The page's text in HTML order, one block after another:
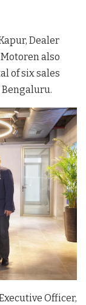
Dealer
also
of six sales
Officer,